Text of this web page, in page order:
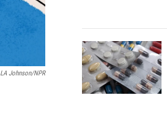
LA Johnson/NPR